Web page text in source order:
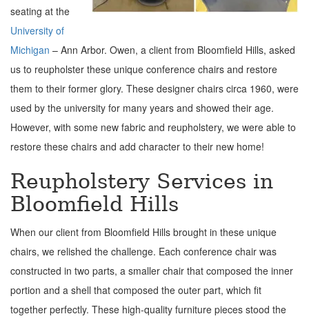
seating at the
University of
Michigan – Ann Arbor. Owen, a client from Bloomfield Hills, asked
us to reupholster these unique conference chairs and restore
them to their former glory. These designer chairs circa 1960, were
used by the university for many years and showed their age.
However, with some new fabric and reupholstery, we were able to
restore these chairs and add character to their new home!
Reupholstery Services in
Bloomfield Hills
When our client from Bloomfield Hills brought in these unique
chairs, we relished the challenge. Each conference chair was
constructed in two parts, a smaller chair that composed the inner
portion and a shell that composed the outer part, which fit
together perfectly. These high-quality furniture pieces stood the